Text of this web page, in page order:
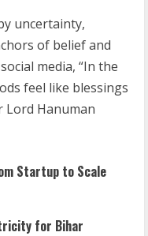
uncertainty,
of belief and
media, “In the
feel like blessings
Hanuman
Startup to Scale
for Bihar